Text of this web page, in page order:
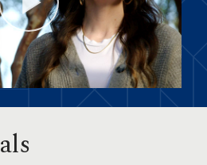
Play
Video